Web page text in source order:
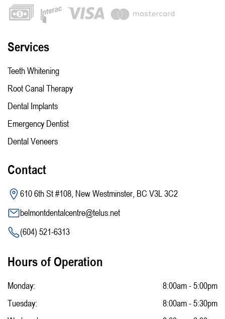
Services
Teeth Whitening
Root Canal Therapy
Dental Implants
Emergency Dentist
Dental Veneers
Contact
610 6th St #108, New Westminster, BC V3L 3C2
belmontdentalcentre@telus.net
(604) 521-6313
Hours of Operation
Monday:
8:00am - 5:00pm
Tuesday:
8:00am - 5:30pm